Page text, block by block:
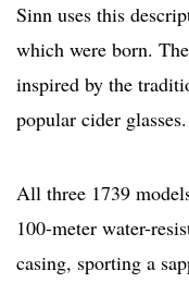
Sinn uses this
which were born.
inspired by the
popular cider glasses.
All three 1739
100-meter water-
casing, sporting a